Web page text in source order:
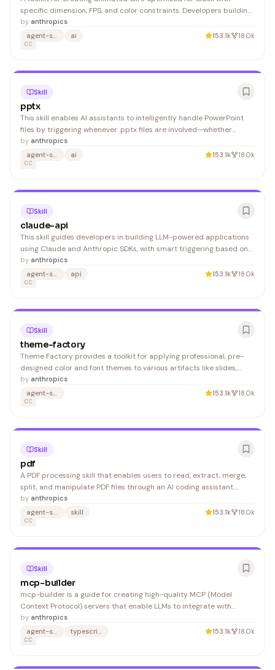
specific dimension, FPS, and color constraints. Developers building
Slack integrations or bots will find this useful for generating
compliant emoji and message GIFs.
by anthropics
agent-skills
ai 153.1k 18.0k
CC
Skill
pptx
This skill enables AI assistants to intelligently handle PowerPoint
files by triggering whenever .pptx files are involved—whether
creating presentations, extracting content, editing slides, or
working with templates. It's valuable for developers and users who
need seamless automation around presentation workflows.
by anthropics
agent-skills
ai 153.1k 18.0k
CC
Skill
claude-api
This skill guides developers in building LLM-powered applications
using Claude and Anthropic SDKs, with smart triggering based on
API imports and user intent. Ideal for developers looking to
integrate Claude into their projects with language-specific best
practices.
by anthropics
agent-skills
api 153.1k 18.0k
CC
Skill
theme-factory
Theme Factory provides a toolkit for applying professional, pre-
designed color and font themes to various artifacts like slides,
documents, and HTML pages. Developers and content creators
benefit from rapid styling without manual design work.
by anthropics
agent-skills
153.1k 18.0k
CC
Skill
pdf
A PDF processing skill that enables users to read, extract, merge,
split, and manipulate PDF files through an AI coding assistant.
Developers and business users benefit from automated PDF
workflows without writing complex code.
by anthropics
agent-skills
skill 153.1k 18.0k
CC
Skill
mcp-builder
mcp-builder is a guide for creating high-quality MCP (Model
Context Protocol) servers that enable LLMs to integrate with
external services and APIs. It helps developers build well-designed
tool interfaces in Python or TypeScript for AI-powered
applications.
by anthropics
agent-skills
typescript 153.1k 18.0k
CC